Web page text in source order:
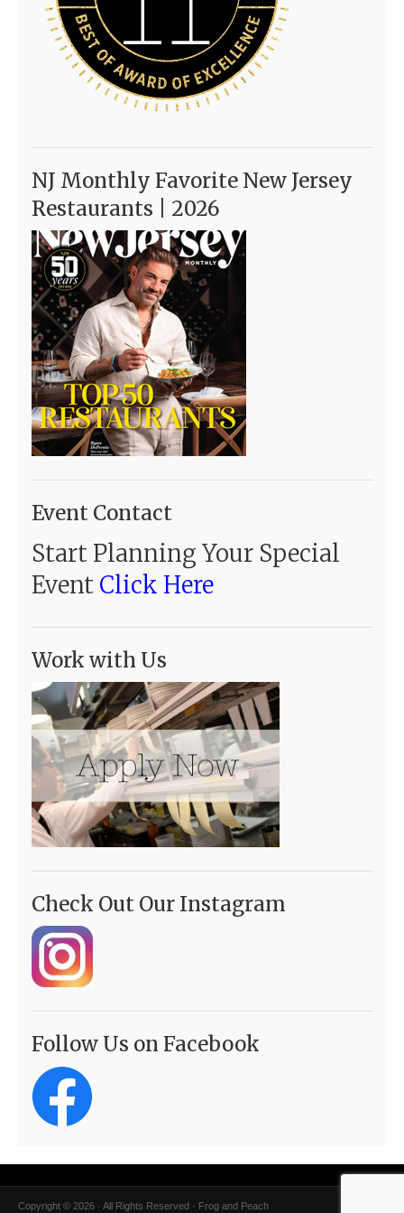
NJ Monthly Favorite New Jersey
Restaurants | 2026
Event Contact
Start Planning Your Special
Event Click Here
Work with Us
Check Out Our Instagram
Follow Us on Facebook
Copyright © 2026 · All Rights Reserved · Frog and Peach